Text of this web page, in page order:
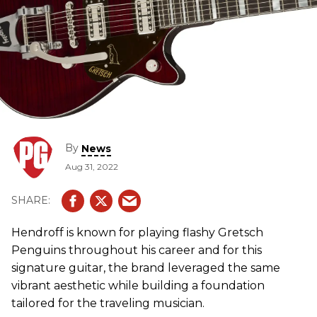
By News
Aug 31, 2022
Hendroff is known for playing flashy Gretsch
Penguins throughout his career and for this
signature guitar, the brand leveraged the same
vibrant aesthetic while building a foundation
tailored for the traveling musician.